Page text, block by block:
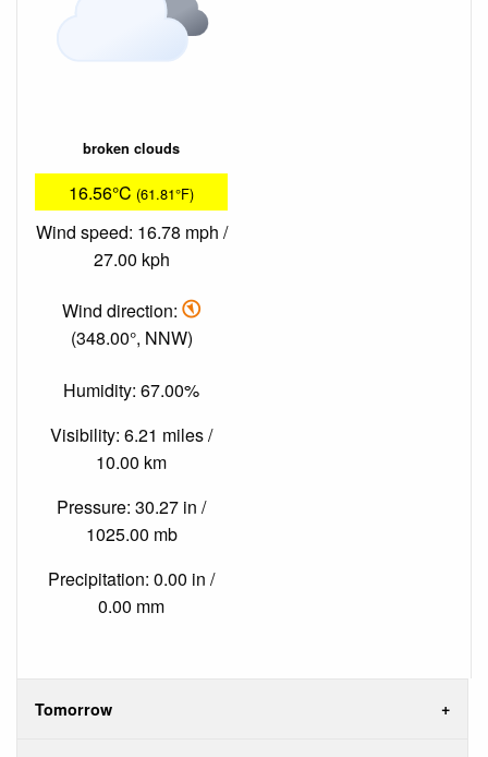
broken clouds
16.56°C (61.81°F)
Wind speed: 16.78 mph /
27.00 kph
Wind direction:
(348.00°, NNW)
Humidity: 67.00%
Visibility: 6.21 miles /
10.00 km
Pressure: 30.27 in /
1025.00 mb
Precipitation: 0.00 in /
0.00 mm
Tomorrow